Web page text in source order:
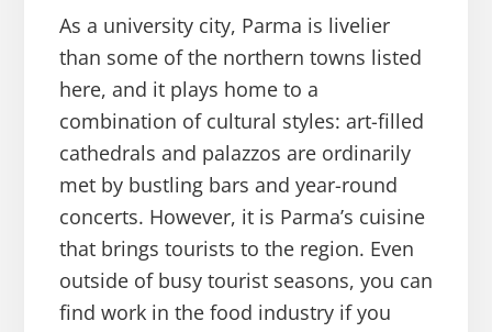
As a university city, Parma is livelier
than some of the northern towns listed
here, and it plays home to a
combination of cultural styles: art-filled
cathedrals and palazzos are ordinarily
met by bustling bars and year-round
concerts. However, it is Parma’s cuisine
that brings tourists to the region. Even
outside of busy tourist seasons, you can
find work in the food industry if you